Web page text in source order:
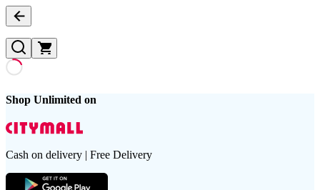
Shop Unlimited on
Cash on delivery | Free Delivery